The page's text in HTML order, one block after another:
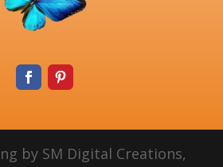
by SM Digital Creations,